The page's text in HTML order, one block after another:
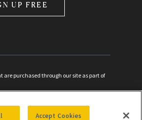
UP FREE
are purchased through our site as part of
Accept Cookies